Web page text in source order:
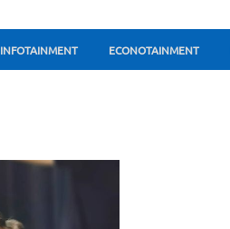
INFOTAINMENT ECONOTAINMENT